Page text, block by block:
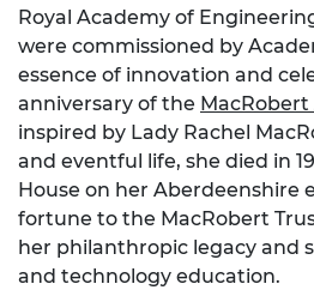
Royal Academy of
were commissioned by
essence of innovation and
anniversary of the MacRobert
inspired by Lady Rachel
and eventful life, she died in
House on her Aberdeenshire
fortune to the MacRobert
her philanthropic legacy and
and technology education.